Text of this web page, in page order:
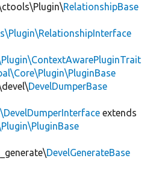
RelationshipBase
DevelDumperBase
extends
DevelGenerateBase